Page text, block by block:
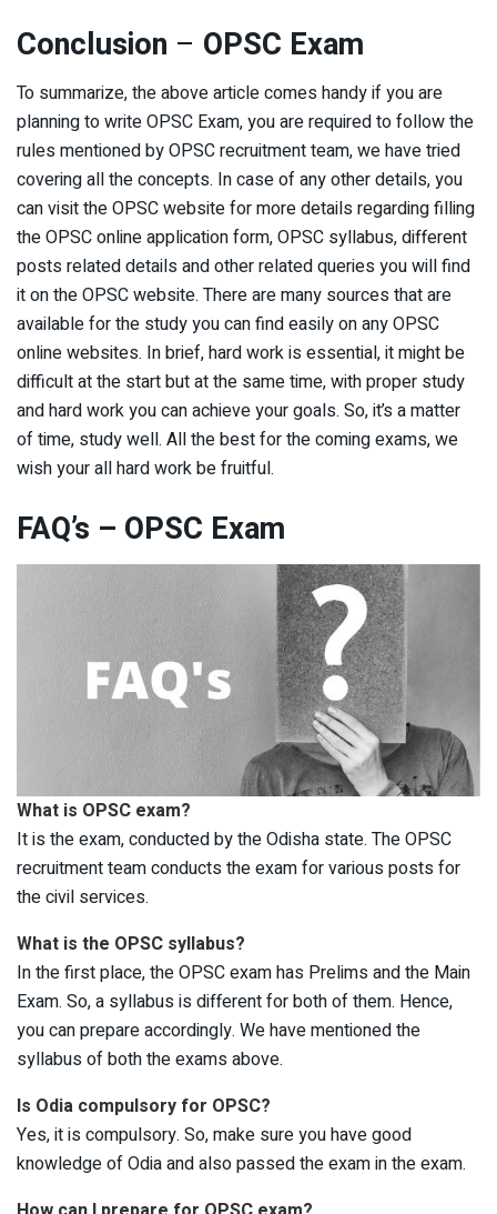
Conclusion – OPSC Exam
To summarize, the above article comes handy if you are
planning to write OPSC Exam, you are required to follow the
rules mentioned by OPSC recruitment team, we have tried
covering all the concepts. In case of any other details, you
can visit the OPSC website for more details regarding filling
the OPSC online application form, OPSC syllabus, different
posts related details and other related queries you will find
it on the OPSC website. There are many sources that are
available for the study you can find easily on any OPSC
online websites. In brief, hard work is essential, it might be
difficult at the start but at the same time, with proper study
and hard work you can achieve your goals. So, it’s a matter
of time, study well. All the best for the coming exams, we
wish your all hard work be fruitful.
FAQ’s – OPSC Exam
What is OPSC exam?
It is the exam, conducted by the Odisha state. The OPSC
recruitment team conducts the exam for various posts for
the civil services.
What is the OPSC syllabus?
In the first place, the OPSC exam has Prelims and the Main
Exam. So, a syllabus is different for both of them. Hence,
you can prepare accordingly. We have mentioned the
syllabus of both the exams above.
Is Odia compulsory for OPSC?
Yes, it is compulsory. So, make sure you have good
knowledge of Odia and also passed the exam in the exam.